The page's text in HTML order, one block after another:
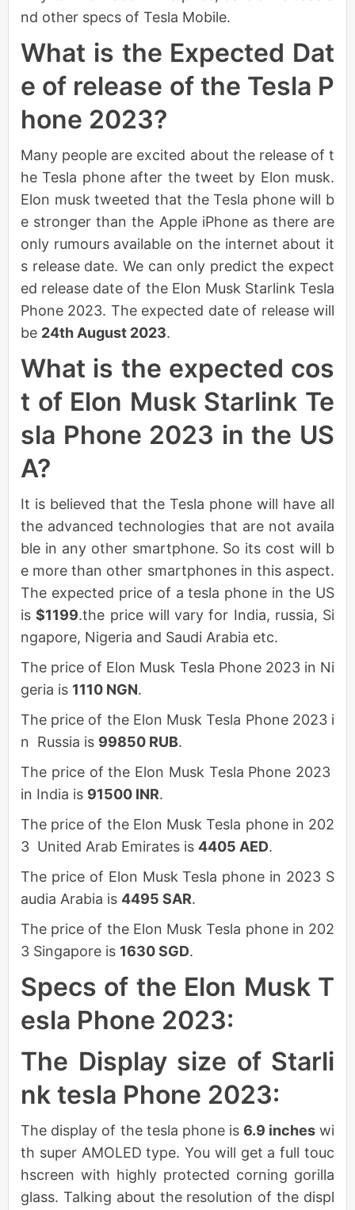
nd other specs of Tesla Mobile.
What is the Expected Dat
e of release of the Tesla P
hone 2023?
Many people are excited about the release of t
he Tesla phone after the tweet by Elon musk.
Elon musk tweeted that the Tesla phone will b
e stronger than the Apple iPhone as there are
only rumours available on the internet about it
s release date. We can only predict the expect
ed release date of the Elon Musk Starlink Tesla
Phone 2023. The expected date of release will
be 24th August 2023.
What is the expected cos
t of Elon Musk Starlink Te
sla Phone 2023 in the US
A?
It is believed that the Tesla phone will have all
the advanced technologies that are not availa
ble in any other smartphone. So its cost will b
e more than other smartphones in this aspect.
The expected price of a tesla phone in the US
is$1199.the price will vary for India, russia, Si
ngapore, Nigeria and Saudi Arabia etc.
The price of Elon Musk Tesla Phone 2023 in Ni
geria is 1110 NGN.
The price of the Elon Musk Tesla Phone 2023 i
n Russia is 99850 RUB.
The price of the Elon Musk Tesla Phone 2023
in India is 91500 INR.
The price of the Elon Musk Tesla phone in 202
3 United Arab Emirates is 4405 AED.
The price of Elon Musk Tesla phone in 2023 S
audia Arabia is 4495 SAR.
The price of the Elon Musk Tesla phone in 202
3 Singapore is 1630 SGD.
Specs of the Elon Musk T
esla Phone 2023:
The Display size of Starli
nk tesla Phone 2023:
The display of the tesla phone is 6.9 incheswi
th super AMOLED type. You will get a full touc
hscreen with highly protected corning gorilla
glass. Talking about the resolution of the displ